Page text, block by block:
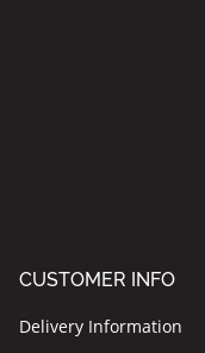
CUSTOMER INFO
Delivery Information